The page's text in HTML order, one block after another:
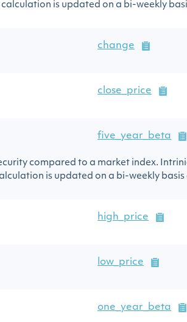
is updated on a bi-weekly
change
close_price
five_year_beta
compared to a market index.
is updated on a bi-weekly basis
high_price
low_price
one_year_beta